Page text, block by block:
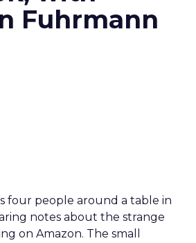
Fuhrmann
four people around a table in
notes about the strange
on Amazon. The small